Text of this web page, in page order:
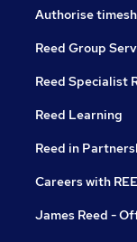
Authorise
Reed Group
Reed Specialist
Reed Learning
Reed in
Careers with
James Reed -